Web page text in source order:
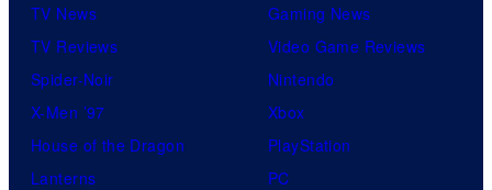
TV News
TV Reviews
Spider-Noir
X-Men ’97
House of the Dragon
Lanterns
Gaming News
Video Game Reviews
Nintendo
Xbox
PlayStation
PC